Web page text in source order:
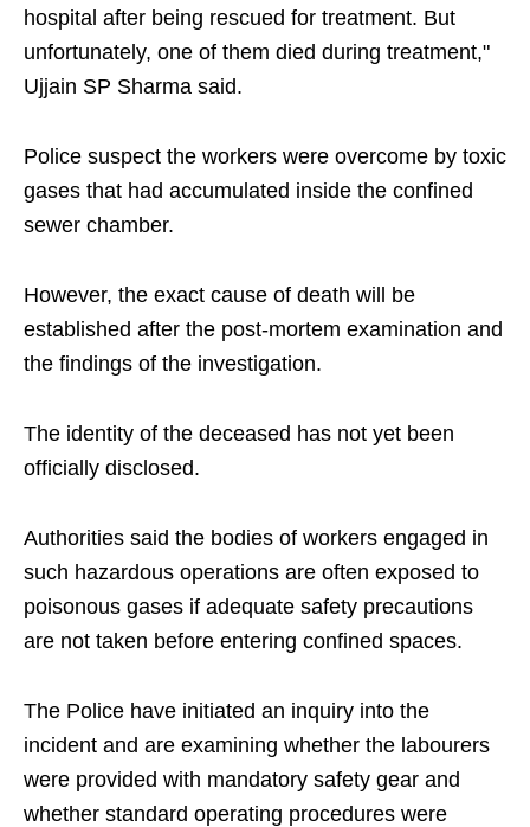
hospital after being rescued for treatment. But
unfortunately, one of them died during treatment,"
Ujjain SP Sharma said.
Police suspect the workers were overcome by toxic
gases that had accumulated inside the confined
sewer chamber.
However, the exact cause of death will be
established after the post-mortem examination and
the findings of the investigation.
The identity of the deceased has not yet been
officially disclosed.
Authorities said the bodies of workers engaged in
such hazardous operations are often exposed to
poisonous gases if adequate safety precautions
are not taken before entering confined spaces.
The Police have initiated an inquiry into the
incident and are examining whether the labourers
were provided with mandatory safety gear and
whether standard operating procedures were